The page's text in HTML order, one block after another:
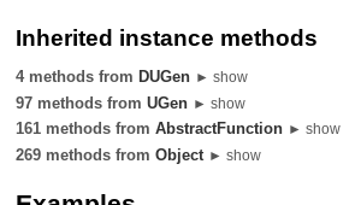
Inherited instance methods
4 methods from DUGen ► show
97 methods fromUGen ► show
161 methods fromAbstractFunction ► show
269 methods fromObject ► show